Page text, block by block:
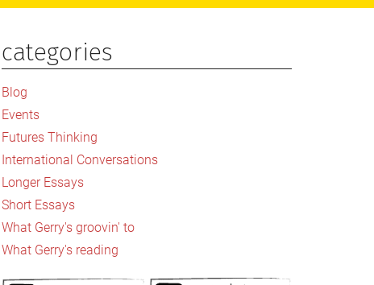
Primary
Sidebar
categories
Blog
Events
Futures Thinking
International Conversations
Longer Essays
Short Essays
What Gerry's groovin' to
What Gerry's reading